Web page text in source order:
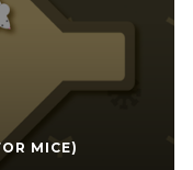
MICE)